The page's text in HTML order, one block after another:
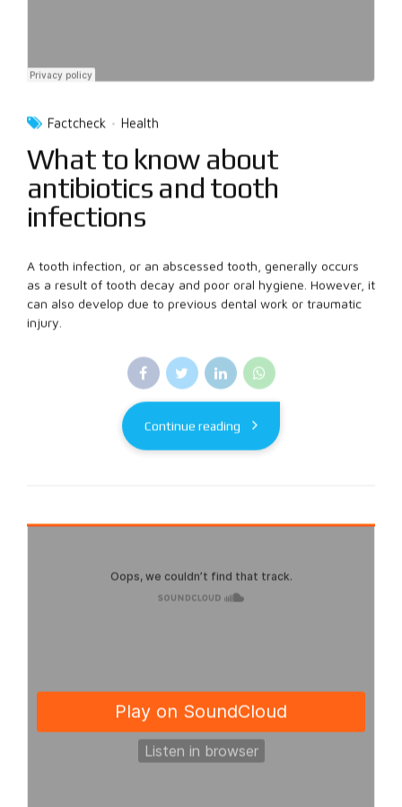
Factcheck Health
What to know about
antibiotics and tooth
infections
A tooth infection, or an abscessed tooth, generally occurs
as a result of tooth decay and poor oral hygiene. However, it
can also develop due to previous dental work or traumatic
injury.
Continue reading